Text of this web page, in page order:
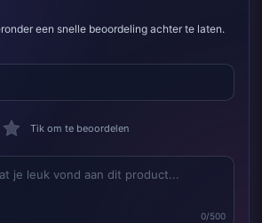
een snelle beoordeling achter te laten.
Tik om te beoordelen
0/500